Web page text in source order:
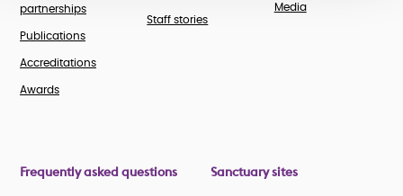
partnerships
Publications
Accreditations
Awards
Staff stories
Media
Frequently asked questions Sanctuary sites